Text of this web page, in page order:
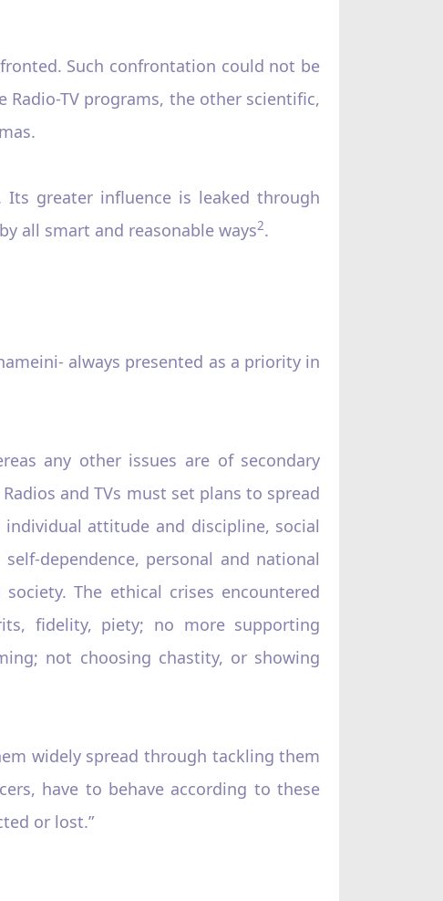
Such confrontation could not be
TV programs, the other scientific,
greater influence is leaked through
all smart and reasonable ways2.
always presented as a priority in
any other issues are of secondary
and TVs must set plans to spread
attitude and discipline, social
dependence, personal and national
The ethical crises encountered
fidelity, piety; no more supporting
not choosing chastity, or showing
widely spread through tackling them
have to behave according to these
or lost.”